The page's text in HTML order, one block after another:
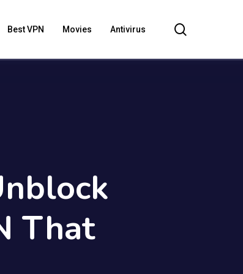
Best VPN Movies Antivirus
That